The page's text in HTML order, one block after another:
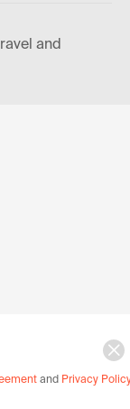
and
and Privacy